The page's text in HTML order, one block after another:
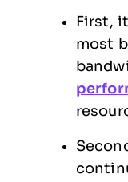
First,
most